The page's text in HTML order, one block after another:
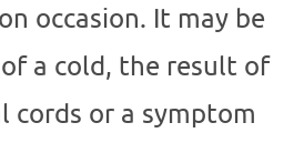
occasion. It may be
a cold, the result of
cords or a symptom